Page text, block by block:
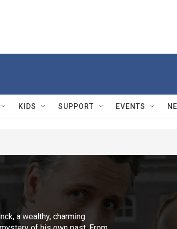
KIDS SUPPORT EVENTS
a wealthy, charming